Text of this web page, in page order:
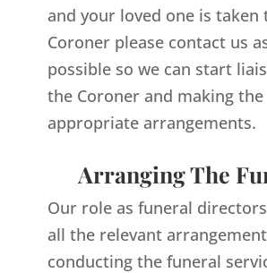
and your loved one is taken
Coroner please contact us
possible so we can start
the Coroner and making the
appropriate arrangements.
Arranging The
Our role as funeral
all the relevant
conducting the funeral